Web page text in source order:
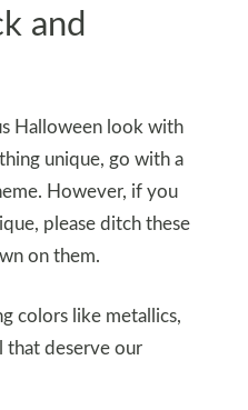
and
Halloween look with
unique, go with a
However, if you
please ditch these
on them.
colors like metallics,
that deserve our